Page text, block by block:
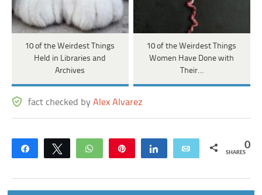
10 of the Weirdest Things
Held in Libraries and
Archives
10 of the Weirdest Things
Women Have Done with
Their…
fact checked byAlex Alvarez
Share Tweet WhatsApp Share Email 0
SHARES